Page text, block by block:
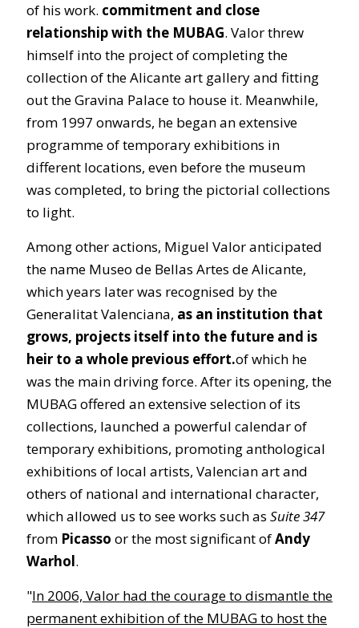
of his work. commitment and close
relationship with the MUBAG. Valor threw
himself into the project of completing the
collection of the Alicante art gallery and fitting
out the Gravina Palace to house it. Meanwhile,
from 1997 onwards, he began an extensive
programme of temporary exhibitions in
different locations, even before the museum
was completed, to bring the pictorial collections
to light.
Among other actions, Miguel Valor anticipated
the name Museo de Bellas Artes de Alicante,
which years later was recognised by the
Generalitat Valenciana, as an institution that
grows, projects itself into the future and is
heir to a whole previous effort.of which he
was the main driving force. After its opening, the
MUBAG offered an extensive selection of its
collections, launched a powerful calendar of
temporary exhibitions, promoting anthological
exhibitions of local artists, Valencian art and
others of national and international character,
which allowed us to see works such as Suite 347
from Picasso or the most significant ofAndy
Warhol.
"In 2006, Valor had the courage to dismantle the
permanent exhibition of the MUBAG to host the